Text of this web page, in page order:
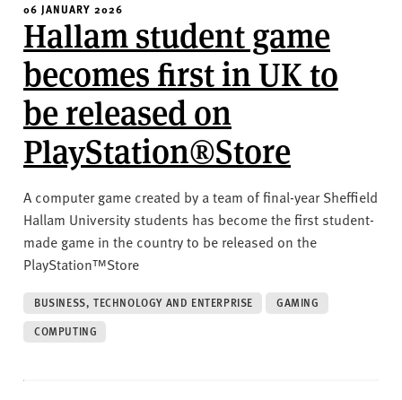
n
v
e
r
s
i
t
y
06 JANUARY 2026
Hallam student game
becomes first in UK to
be released on
PlayStation®Store
A computer game created by a team of final-year Sheffield
Hallam University students has become the first student-
made game in the country to be released on the
PlayStation™Store
BUSINESS, TECHNOLOGY AND ENTERPRISE
GAMING
COMPUTING